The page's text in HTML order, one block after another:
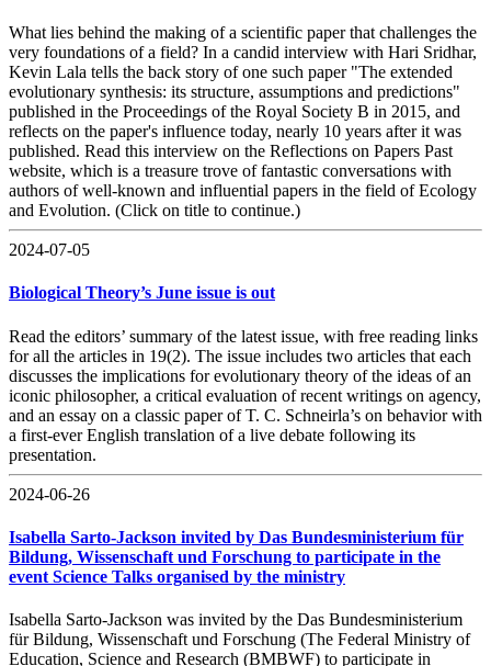
What lies behind the making of a scientific paper that challenges the
very foundations of a field? In a candid interview with Hari Sridhar,
Kevin Lala tells the back story of one such paper "The extended
evolutionary synthesis: its structure, assumptions and predictions"
published in the Proceedings of the Royal Society B in 2015, and
reflects on the paper's influence today, nearly 10 years after it was
published. Read this interview on the Reflections on Papers Past
website, which is a treasure trove of fantastic conversations with
authors of well-known and influential papers in the field of Ecology
and Evolution. (Click on title to continue.)
2024-07-05
Biological Theory’s June issue is out
Read the editors’ summary of the latest issue, with free reading links
for all the articles in 19(2). The issue includes two articles that each
discusses the implications for evolutionary theory of the ideas of an
iconic philosopher, a critical evaluation of recent writings on agency,
and an essay on a classic paper of T. C. Schneirla’s on behavior with
a first-ever English translation of a live debate following its
presentation.
2024-06-26
Isabella Sarto-Jackson invited by Das Bundesministerium für
Bildung, Wissenschaft und Forschung to participate in the
event Science Talks organised by the ministry
Isabella Sarto-Jackson was invited by the Das Bundesministerium
für Bildung, Wissenschaft und Forschung (The Federal Ministry of
Education, Science and Research (BMBWF) to participate in